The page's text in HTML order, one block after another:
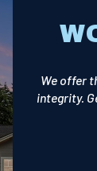
We offer
integrity.